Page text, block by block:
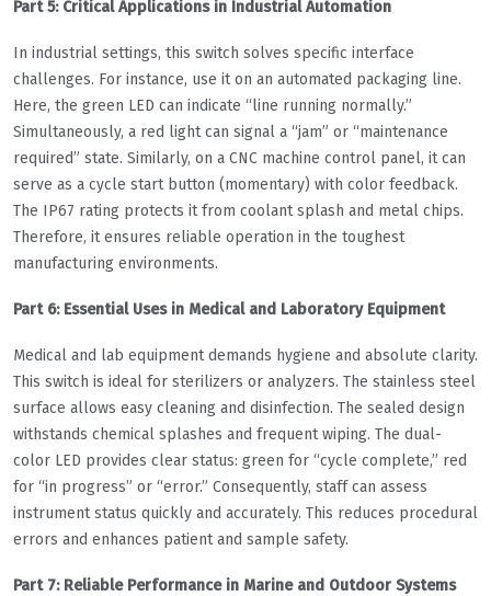
Part 5: Critical Applications in Industrial Automation
In industrial settings, this switch solves specific interface
challenges. For instance, use it on an automated packaging line.
Here, the green LED can indicate “line running normally.”
Simultaneously, a red light can signal a “jam” or “maintenance
required” state. Similarly, on a CNC machine control panel, it can
serve as a cycle start button (momentary) with color feedback.
The IP67 rating protects it from coolant splash and metal chips.
Therefore, it ensures reliable operation in the toughest
manufacturing environments.
Part 6: Essential Uses in Medical and Laboratory Equipment
Medical and lab equipment demands hygiene and absolute clarity.
This switch is ideal for sterilizers or analyzers. The stainless steel
surface allows easy cleaning and disinfection. The sealed design
withstands chemical splashes and frequent wiping. The dual-
color LED provides clear status: green for “cycle complete,” red
for “in progress” or “error.” Consequently, staff can assess
instrument status quickly and accurately. This reduces procedural
errors and enhances patient and sample safety.
Part 7: Reliable Performance in Marine and Outdoor Systems